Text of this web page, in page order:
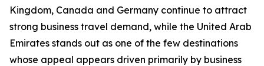
Kingdom, Canada and Germany continue to attract
strong business travel demand, while the United Arab
Emirates stands out as one of the few destinations
whose appeal appears driven primarily by business